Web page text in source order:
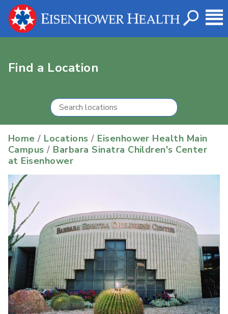
Find a Location
Home / Locations / Eisenhower Health Main
Campus / Barbara Sinatra Children's Center
at Eisenhower